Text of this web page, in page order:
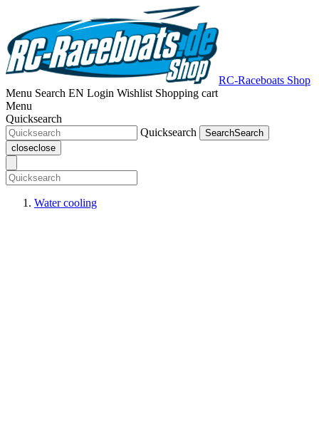
RC-Raceboats Shop
Menu Search EN Login Wishlist Shopping cart
Menu
Quicksearch
Quicksearch
SearchSearch
closeclose
Water cooling